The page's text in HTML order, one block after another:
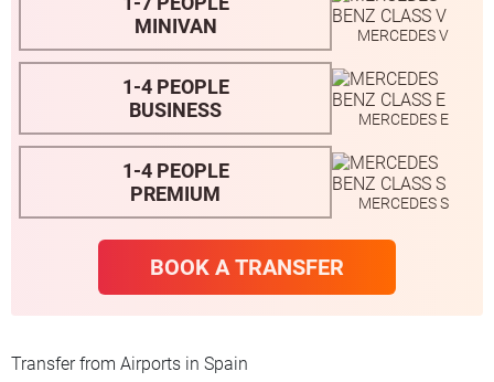
MINIVAN
MERCEDES V
1-4 PEOPLE
BUSINESS
MERCEDES E
1-4 PEOPLE
PREMIUM
MERCEDES S
BOOK A TRANSFER
Transfer from Airports in Spain